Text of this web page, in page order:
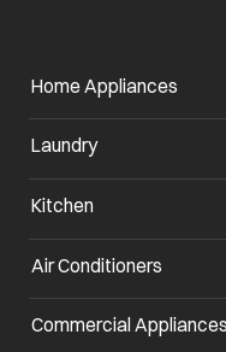
Home Appliances
Laundry
Kitchen
Air Conditioners
Commercial Appliances